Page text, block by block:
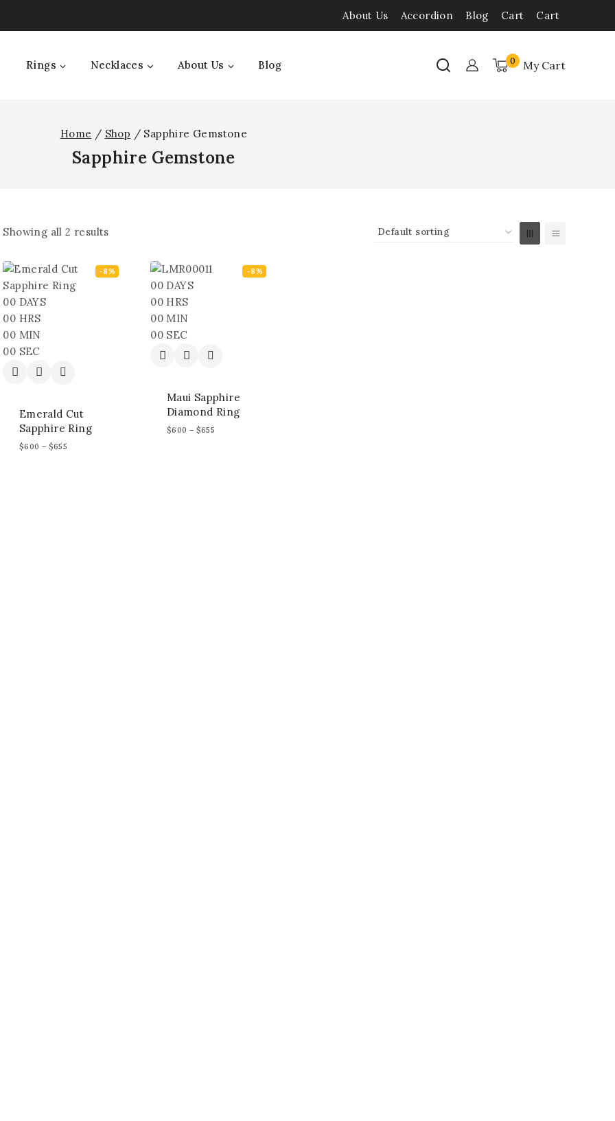
About Us Accordion Blog Cart Cart
Rings Necklaces About Us Blog 0 My Cart
Home / Shop / Sapphire Gemstone
Sapphire Gemstone
Showing all2 results
-8%
00 DAYS
00 HRS
00 MIN
00 SEC
Emerald Cut
Sapphire Ring
$600 – $655
-8%
00 DAYS
00 HRS
00 MIN
00 SEC
Maui Sapphire
Diamond Ring
$600 – $655